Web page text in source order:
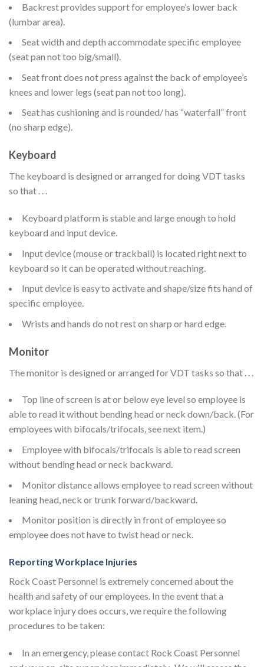
Backrest provides support for employee’s lower back
(lumbar area).
Seat width and depth accommodate specific employee
(seat pan not too big/small).
Seat front does not press against the back of employee’s
knees and lower legs (seat pan not too long).
Seat has cushioning and is rounded/ has “waterfall” front
(no sharp edge).
Keyboard
The keyboard is designed or arranged for doing VDT tasks
so that . . .
Keyboard platform is stable and large enough to hold
keyboard and input device.
Input device (mouse or trackball) is located right next to
keyboard so it can be operated without reaching.
Input device is easy to activate and shape/size fits hand of
specific employee.
Wrists and hands do not rest on sharp or hard edge.
Monitor
The monitor is designed or arranged for VDT tasks so that . . .
Top line of screen is at or below eye level so employee is
able to read it without bending head or neck down/back. (For
employees with bifocals/trifocals, see next item.)
Employee with bifocals/trifocals is able to read screen
without bending head or neck backward.
Monitor distance allows employee to read screen without
leaning head, neck or trunk forward/backward.
Monitor position is directly in front of employee so
employee does not have to twist head or neck.
Reporting Workplace Injuries
Rock Coast Personnel is extremely concerned about the
health and safety of our employees. In the event that a
workplace injury does occurs, we require the following
procedures to be taken:
In an emergency, please contact Rock Coast Personnel